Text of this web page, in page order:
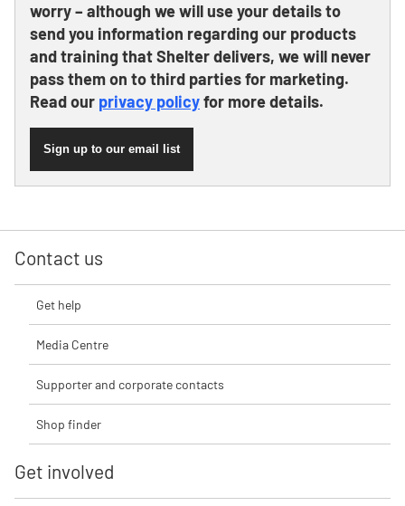
worry – although we will use your details to
send you information regarding our products
and training that Shelter delivers, we will never
pass them on to third parties for marketing.
Read our privacy policyfor more details.
Sign up to our email list
Contact us
Get help
Media Centre
Supporter and corporate contacts
Shop finder
Get involved